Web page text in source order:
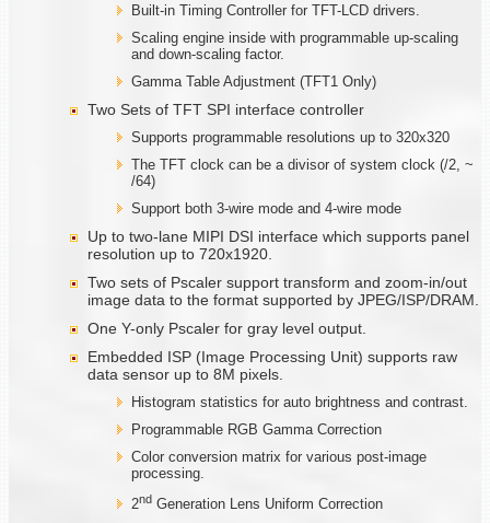
Built-in Timing Controller for TFT-LCD drivers.
Scaling engine inside with programmable up-scaling
and down-scaling factor.
Gamma Table Adjustment (TFT1 Only)
Two Sets of TFT SPI interface controller
Supports programmable resolutions up to 320x320
The TFT clock can be a divisor of system clock (/2, ~
/64)
Support both 3-wire mode and 4-wire mode
Up to two-lane MIPI DSI interface which supports panel
resolution up to 720x1920.
Two sets of Pscaler support transform and zoom-in/out
image data to the format supported by JPEG/ISP/DRAM.
One Y-only Pscaler for gray level output.
Embedded ISP (Image Processing Unit) supports raw
data sensor up to 8M pixels.
Histogram statistics for auto brightness and contrast.
Programmable RGB Gamma Correction
Color conversion matrix for various post-image
processing.
2nd Generation Lens Uniform Correction